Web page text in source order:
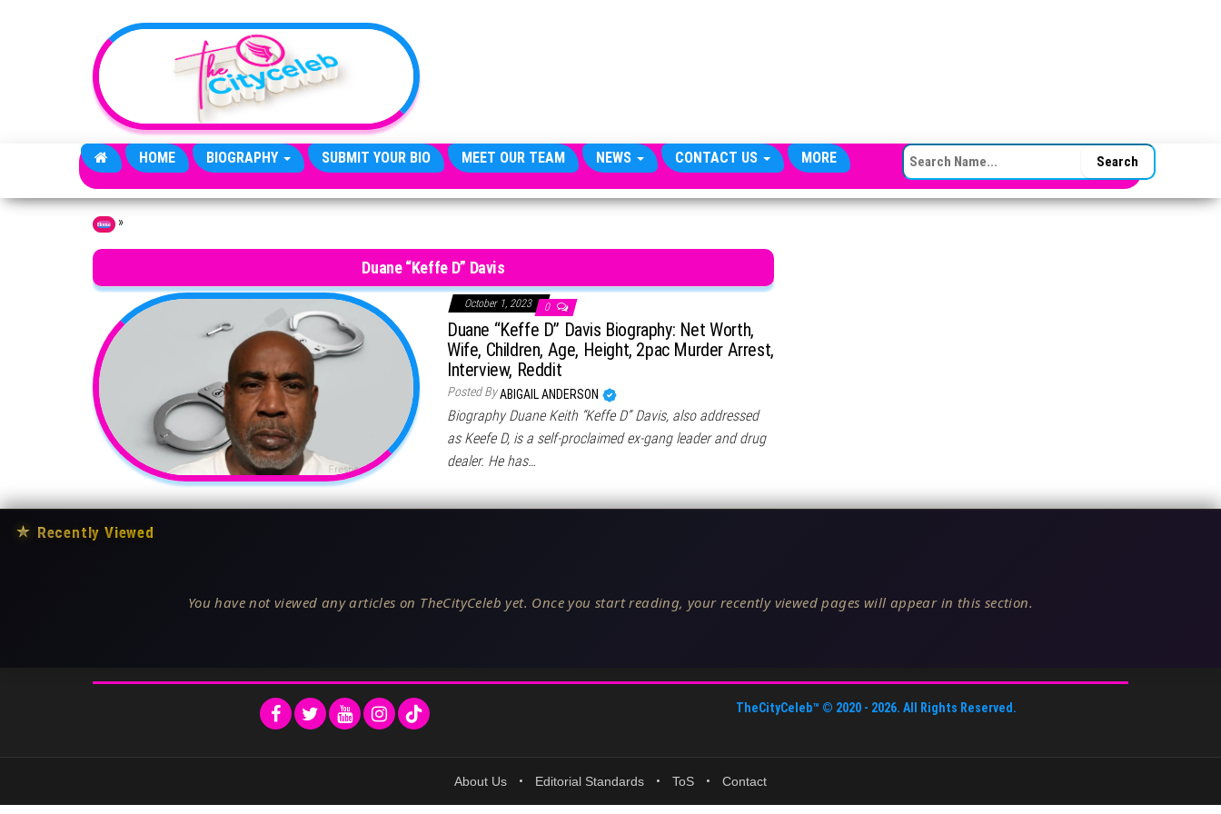
HOME BIOGRAPHY SUBMIT YOUR BIO MEET OUR TEAM NEWS CONTACT US MORE SEARCH FOR:
Home »
Duane “Keffe D” Davis
October 1, 2023 0
Duane “Keffe D” Davis Biography: Net Worth,
Wife, Children, Age, Height, 2pac Murder Arrest,
Interview, Reddit
Posted ByABIGAIL ANDERSON
Biography Duane Keith “Keffe D” Davis, also addressed
as Keefe D, is a self-proclaimed ex-gang leader and drug
dealer. He has…
★ Recently Viewed
You have not viewed any articles on TheCityCeleb yet. Once you start reading, your recently viewed pages will appear in this section.
TheCityCeleb™ © 2020 - 2026. All Rights Reserved.
About Us • Editorial Standards • ToS • Contact